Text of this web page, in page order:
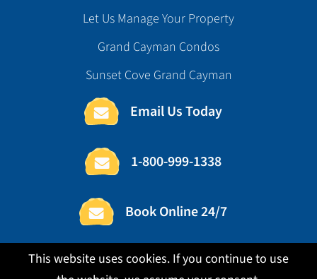
Let Us Manage Your Property
Grand Cayman Condos
Sunset Cove Grand Cayman
Email Us Today
1-800-999-1338
Book Online 24/7
This website uses cookies. If you continue to use